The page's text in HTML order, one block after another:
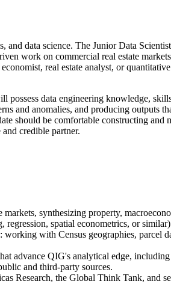
and data science. The Junior Data
work on commercial real estate
real estate analyst, or
data engineering knowledge,
and anomalies, and producing
should be comfortable constructing
credible partner.
synthesizing property,
spatial econometrics, or
with Census geographies,
advance QIG's analytical edge,
and third-party sources.
Research, the Global Think Tank, and